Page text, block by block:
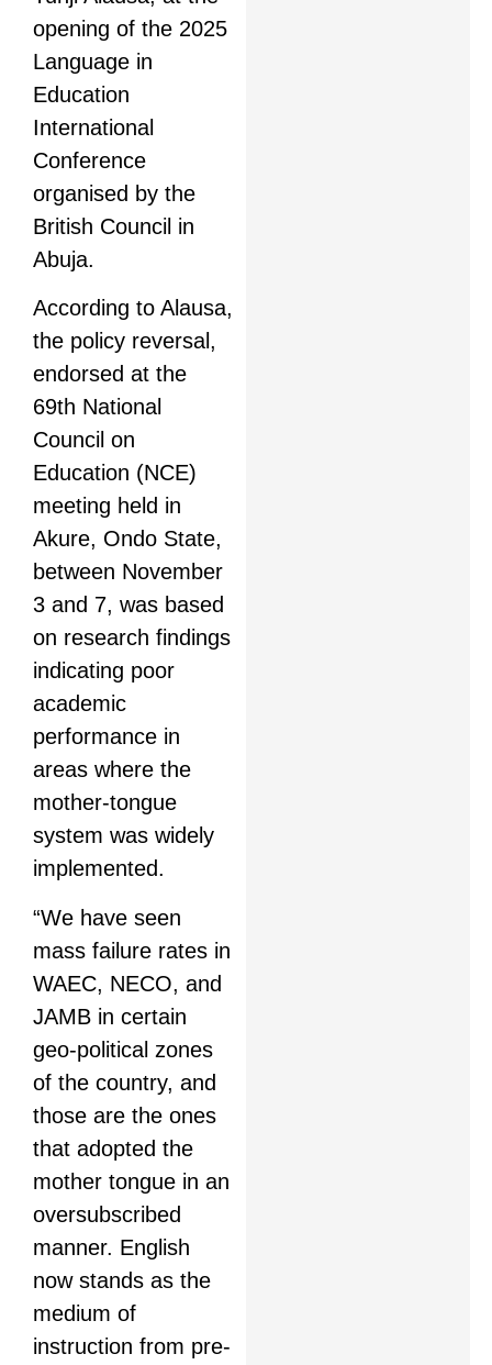
opening of the 2025
Language in
Education
International
Conference
organised by the
British Council in
Abuja.
According to Alausa,
the policy reversal,
endorsed at the
69th National
Council on
Education (NCE)
meeting held in
Akure, Ondo State,
between November
3 and 7, was based
on research findings
indicating poor
academic
performance in
areas where the
mother-tongue
system was widely
implemented.
“We have seen
mass failure rates in
WAEC, NECO, and
JAMB in certain
geo-political zones
of the country, and
those are the ones
that adopted the
mother tongue in an
oversubscribed
manner. English
now stands as the
medium of
instruction from pre-